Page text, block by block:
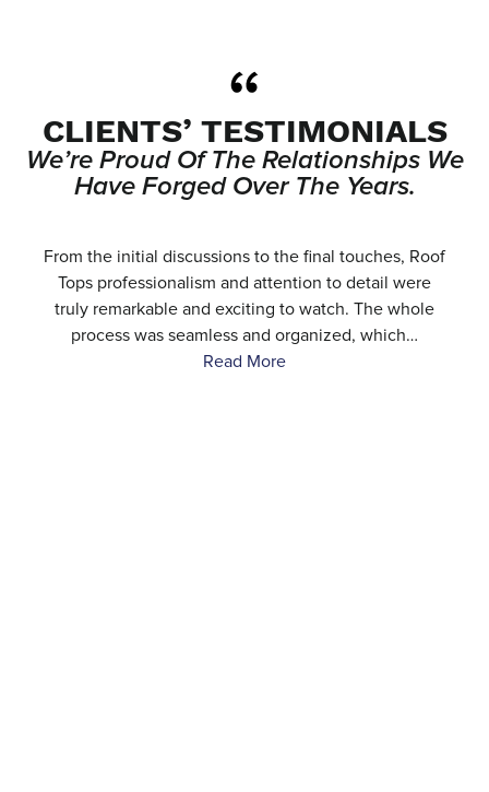
CLIENTS’ TESTIMONIALS
We’re Proud Of The Relationships We
Have Forged Over The Years.
From the initial discussions to the final touches, Roof
Tops professionalism and attention to detail were
truly remarkable and exciting to watch. The whole
process was seamless and organized, which…
Read More